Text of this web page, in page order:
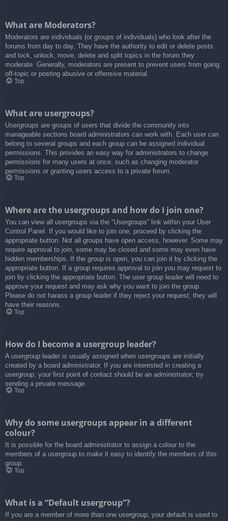
What are Moderators?
Moderators are individuals (or groups of individuals) who look after the
forums from day to day. They have the authority to edit or delete posts
and lock, unlock, move, delete and split topics in the forum they
moderate. Generally, moderators are present to prevent users from going
off-topic or posting abusive or offensive material.
Top
What are usergroups?
Usergroups are groups of users that divide the community into
manageable sections board administrators can work with. Each user can
belong to several groups and each group can be assigned individual
permissions. This provides an easy way for administrators to change
permissions for many users at once, such as changing moderator
permissions or granting users access to a private forum.
Top
Where are the usergroups and how do I join one?
You can view all usergroups via the “Usergroups” link within your User
Control Panel. If you would like to join one, proceed by clicking the
appropriate button. Not all groups have open access, however. Some may
require approval to join, some may be closed and some may even have
hidden memberships. If the group is open, you can join it by clicking the
appropriate button. If a group requires approval to join you may request to
join by clicking the appropriate button. The user group leader will need to
approve your request and may ask why you want to join the group.
Please do not harass a group leader if they reject your request; they will
have their reasons.
Top
How do I become a usergroup leader?
A usergroup leader is usually assigned when usergroups are initially
created by a board administrator. If you are interested in creating a
usergroup, your first point of contact should be an administrator; try
sending a private message.
Top
Why do some usergroups appear in a different
colour?
It is possible for the board administrator to assign a colour to the
members of a usergroup to make it easy to identify the members of this
group.
Top
What is a “Default usergroup”?
If you are a member of more than one usergroup, your default is used to